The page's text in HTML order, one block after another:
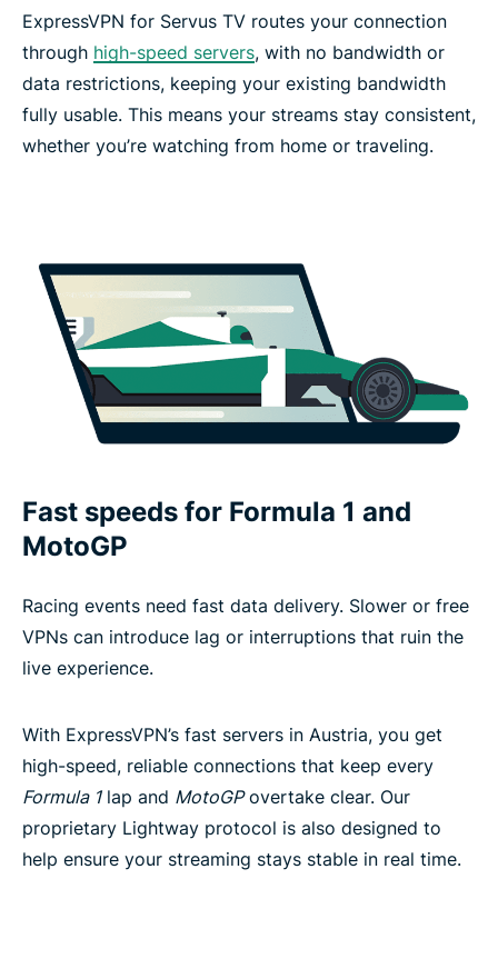
ExpressVPN for Servus TV routes your connection
through high-speed servers, with no bandwidth or
data restrictions, keeping your existing bandwidth
fully usable. This means your streams stay consistent,
whether you’re watching from home or traveling.
Fast speeds for Formula 1 and
MotoGP
Racing events need fast data delivery. Slower or free
VPNs can introduce lag or interruptions that ruin the
live experience.
With ExpressVPN’s fast servers in Austria, you get
high-speed, reliable connections that keep every
Formula 1lap and MotoGPovertake clear. Our
proprietary Lightway protocol is also designed to
help ensure your streaming stays stable in real time.